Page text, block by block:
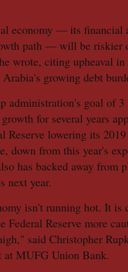
economy — its financial
path — will be riskier
wrote, citing upheaval
Arabia's growing debt
administration's goal of 3
for several years
Reserve lowering its
down from this year's
has backed away from
next year.
isn't running hot. It is
Federal Reserve more
said Christopher
at MUFG Union Bank.